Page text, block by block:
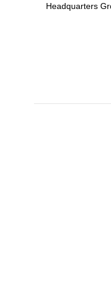
Headquarters